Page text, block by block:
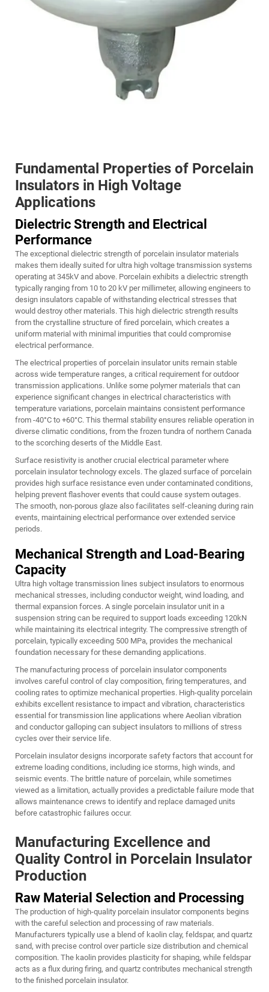
Fundamental Properties of Porcelain
Insulators in High Voltage
Applications
Dielectric Strength and Electrical
Performance
The exceptional dielectric strength of porcelain insulator materials
makes them ideally suited for ultra high voltage transmission systems
operating at 345kV and above. Porcelain exhibits a dielectric strength
typically ranging from 10 to 20 kV per millimeter, allowing engineers to
design insulators capable of withstanding electrical stresses that
would destroy other materials. This high dielectric strength results
from the crystalline structure of fired porcelain, which creates a
uniform material with minimal impurities that could compromise
electrical performance.
The electrical properties of porcelain insulator units remain stable
across wide temperature ranges, a critical requirement for outdoor
transmission applications. Unlike some polymer materials that can
experience significant changes in electrical characteristics with
temperature variations, porcelain maintains consistent performance
from -40°C to +60°C. This thermal stability ensures reliable operation in
diverse climatic conditions, from the frozen tundra of northern Canada
to the scorching deserts of the Middle East.
Surface resistivity is another crucial electrical parameter where
porcelain insulator technology excels. The glazed surface of porcelain
provides high surface resistance even under contaminated conditions,
helping prevent flashover events that could cause system outages.
The smooth, non-porous glaze also facilitates self-cleaning during rain
events, maintaining electrical performance over extended service
periods.
Mechanical Strength and Load-Bearing
Capacity
Ultra high voltage transmission lines subject insulators to enormous
mechanical stresses, including conductor weight, wind loading, and
thermal expansion forces. A single porcelain insulator unit in a
suspension string can be required to support loads exceeding 120kN
while maintaining its electrical integrity. The compressive strength of
porcelain, typically exceeding 500 MPa, provides the mechanical
foundation necessary for these demanding applications.
The manufacturing process of porcelain insulator components
involves careful control of clay composition, firing temperatures, and
cooling rates to optimize mechanical properties. High-quality porcelain
exhibits excellent resistance to impact and vibration, characteristics
essential for transmission line applications where Aeolian vibration
and conductor galloping can subject insulators to millions of stress
cycles over their service life.
Porcelain insulator designs incorporate safety factors that account for
extreme loading conditions, including ice storms, high winds, and
seismic events. The brittle nature of porcelain, while sometimes
viewed as a limitation, actually provides a predictable failure mode that
allows maintenance crews to identify and replace damaged units
before catastrophic failures occur.
Manufacturing Excellence and
Quality Control in Porcelain Insulator
Production
Raw Material Selection and Processing
The production of high-quality porcelain insulator components begins
with the careful selection and processing of raw materials.
Manufacturers typically use a blend of kaolin clay, feldspar, and quartz
sand, with precise control over particle size distribution and chemical
composition. The kaolin provides plasticity for shaping, while feldspar
acts as a flux during firing, and quartz contributes mechanical strength
to the finished porcelain insulator.